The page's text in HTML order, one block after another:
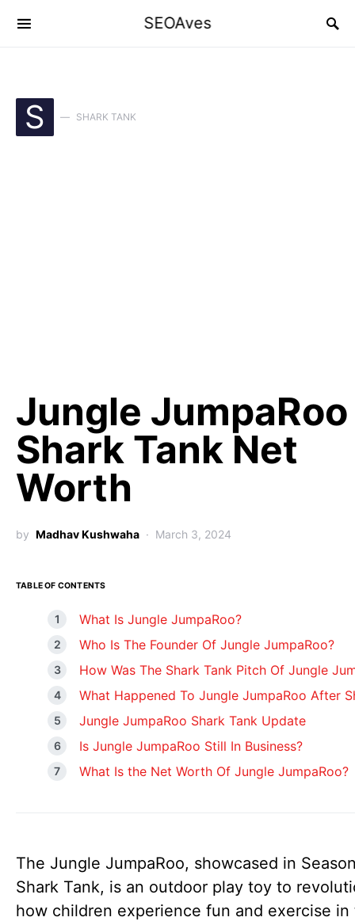
SEOAves
S SHARK TANK
Jungle JumpaRoo
Shark Tank Net
Worth
by Madhav Kushwaha March 3, 2024
TABLE OF CONTENTS
What Is Jungle JumpaRoo?
Who Is The Founder Of Jungle JumpaRoo?
How Was The Shark Tank Pitch Of Jungle
What Happened To Jungle JumpaRoo After
Jungle JumpaRoo Shark Tank Update
Is Jungle JumpaRoo Still In Business?
What Is the Net Worth Of Jungle JumpaRoo?
The Jungle JumpaRoo, showcased in
Shark Tank, is an outdoor play toy to
how children experience fun and exercise in